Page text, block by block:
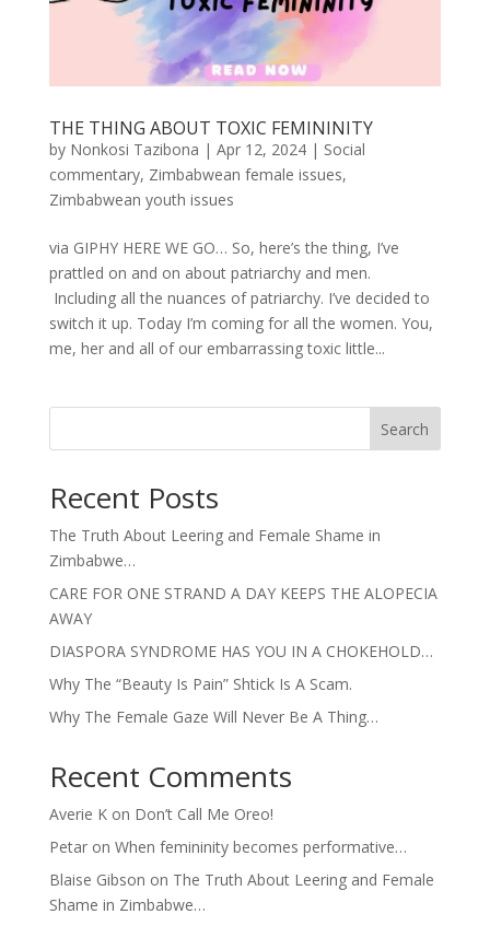
THE THING ABOUT TOXIC FEMININITY
by Nonkosi Tazibona | Apr 12, 2024| Social
commentary, Zimbabwean female issues,
Zimbabwean youth issues
via GIPHY HERE WE GO… So, here’s the thing, I’ve
prattled on and on about patriarchy and men.
Including all the nuances of patriarchy. I’ve decided to
switch it up. Today I’m coming for all the women. You,
me, her and all of our embarrassing toxic little...
Search
Recent Posts
The Truth About Leering and Female Shame in
Zimbabwe…
CARE FOR ONE STRAND A DAY KEEPS THE ALOPECIA
AWAY
DIASPORA SYNDROME HAS YOU IN A CHOKEHOLD…
Why The “Beauty Is Pain” Shtick Is A Scam.
Why The Female Gaze Will Never Be A Thing…
Recent Comments
Averie Kon Don’t Call Me Oreo!
Petaron When femininity becomes performative…
Blaise Gibson on The Truth About Leering and Female
Shame in Zimbabwe…